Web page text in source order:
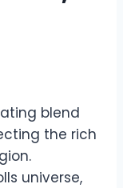
blend
the rich
universe,